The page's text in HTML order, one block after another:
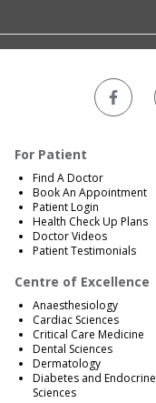
For Patient
Find A Doctor
Book An Appointment
Patient Login
Health Check Up Plans
Doctor Videos
Patient Testimonials
Centre of Excellence
Anaesthesiology
Cardiac Sciences
Critical Care Medicine
Dental Sciences
Dermatology
Diabetes and Endocrine
Sciences